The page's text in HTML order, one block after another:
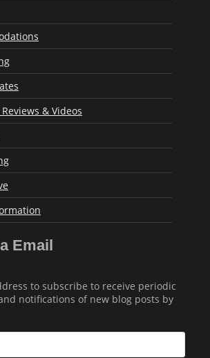
& Videos
Email
to subscribe to receive periodic
notifications of new blog posts by